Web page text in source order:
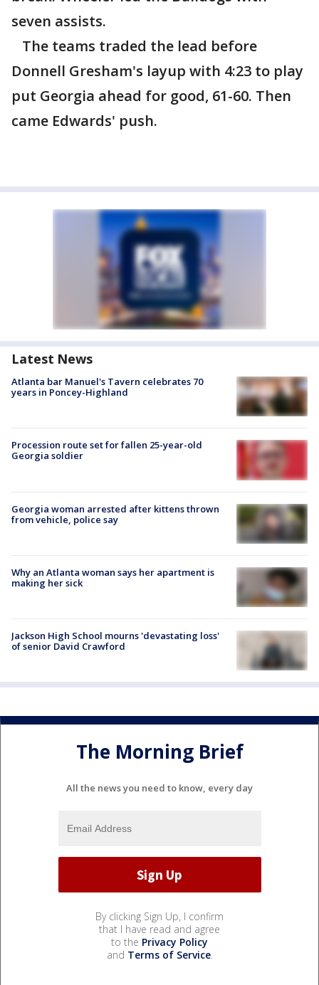
seven assists.
The teams traded the lead before
Donnell Gresham's layup with 4:23 to play
put Georgia ahead for good, 61-60. Then
came Edwards' push.
Latest News
Atlanta bar Manuel's Tavern celebrates 70
years in Poncey-Highland
Procession route set for fallen 25-year-old
Georgia soldier
Georgia woman arrested after kittens thrown
from vehicle, police say
Why an Atlanta woman says her apartment is
making her sick
Jackson High School mourns 'devastating loss'
of senior David Crawford
The Morning Brief
All the news you need to know, every day
By clicking Sign Up, I confirm
that I have read and agree
to the Privacy Policy
and Terms of Service.